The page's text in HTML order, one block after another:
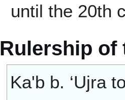
until the 20th
Rulership of
Ka'b b. ‘Ujra